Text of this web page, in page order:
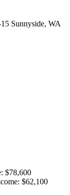
Sunnyside, WA
$78,600
$62,100